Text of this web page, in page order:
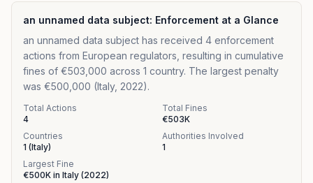
an unnamed data subject: Enforcement at a Glance
an unnamed data subject has received 4 enforcement
actions from European regulators, resulting in cumulative
fines of €503,000 across 1 country. The largest penalty
was €500,000 (Italy, 2022).
Total Actions
4
Total Fines
€503K
Countries
1 (Italy)
Authorities Involved
1
Largest Fine
€500K in Italy (2022)